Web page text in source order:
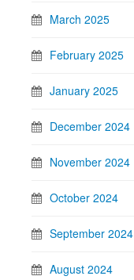
March 2025
February 2025
January 2025
December 2024
November 2024
October 2024
September 2024
August 2024